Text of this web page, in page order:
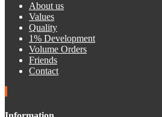
About us
Values
Quality
1% Development
Volume Orders
Friends
Contact